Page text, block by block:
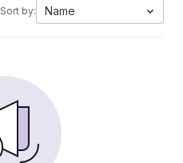
Sort by: Name